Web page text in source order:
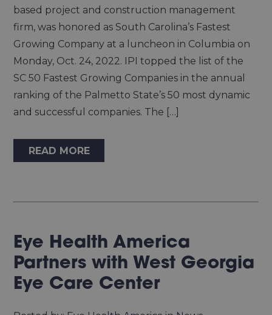
based project and construction management
firm, was honored as South Carolina’s Fastest
Growing Company at a luncheon in Columbia on
Monday, Oct. 24, 2022. IPI topped the list of the
SC 50 Fastest Growing Companies in the annual
ranking of the Palmetto State’s 50 most dynamic
and successful companies. The […]
READ MORE
Eye Health America
Partners with West Georgia
Eye Care Center